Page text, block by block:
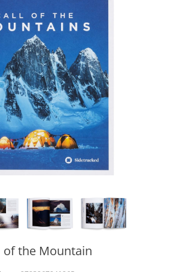
of the Mountain